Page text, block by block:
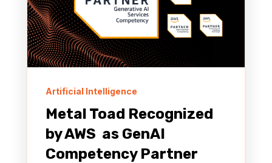
Artificial Intelligence
Metal Toad Recognized
by AWS as GenAI
Competency Partner